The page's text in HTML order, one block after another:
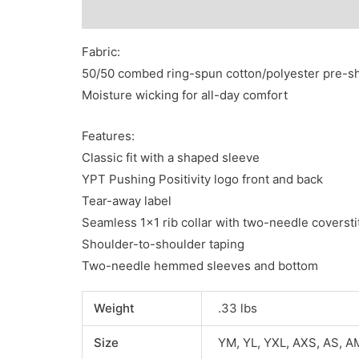
Fabric:
50/50 combed ring-spun cotton/polyester pre-
Moisture wicking for all-day comfort
Features:
Classic fit with a shaped sleeve
YPT Pushing Positivity logo front and back
Tear-away label
Seamless 1×1 rib collar with two-needle
Shoulder-to-shoulder taping
Two-needle hemmed sleeves and bottom
Weight .33 lbs
Size YM, YL, YXL, AXS, AS,